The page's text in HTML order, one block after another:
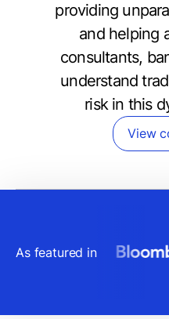
providing
and helping
consultants,
understand
risk in this
View
As featured in